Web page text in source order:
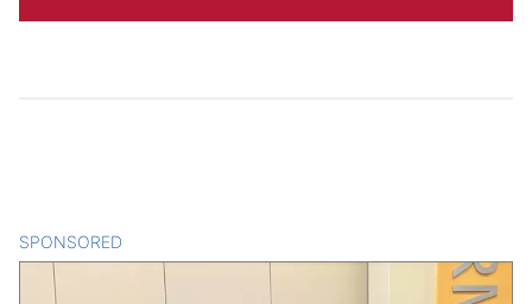
SPONSORED